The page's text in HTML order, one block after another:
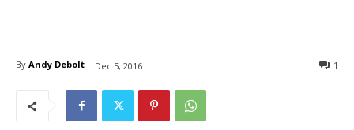
By Andy Debolt Dec 5, 2016 1